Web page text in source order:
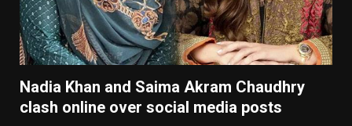
Nadia Khan and Saima Akram Chaudhry
clash online over social media posts